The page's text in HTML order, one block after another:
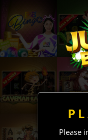
Please